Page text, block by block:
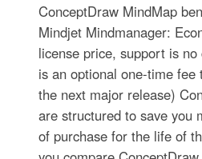
ConceptDraw MindMap
Mindjet Mindmanager:
license price, support is
is an optional one-time fee
the next major release)
are structured to save you
of purchase for the life of